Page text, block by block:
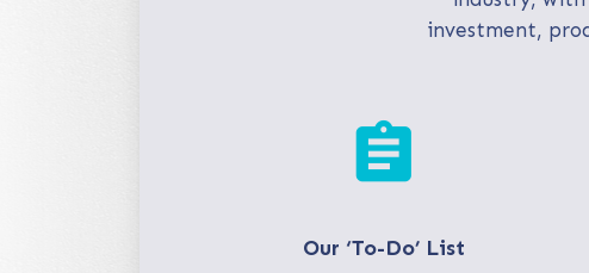
investment,
assignment
Our ‘To-Do’ List